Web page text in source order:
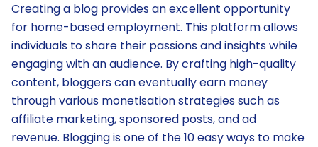
Creating a blog provides an excellent opportunity
for home-based employment. This platform allows
individuals to share their passions and insights while
engaging with an audience. By crafting high-quality
content, bloggers can eventually earn money
through various monetisation strategies such as
affiliate marketing, sponsored posts, and ad
revenue. Blogging is one of the 10 easy ways to make